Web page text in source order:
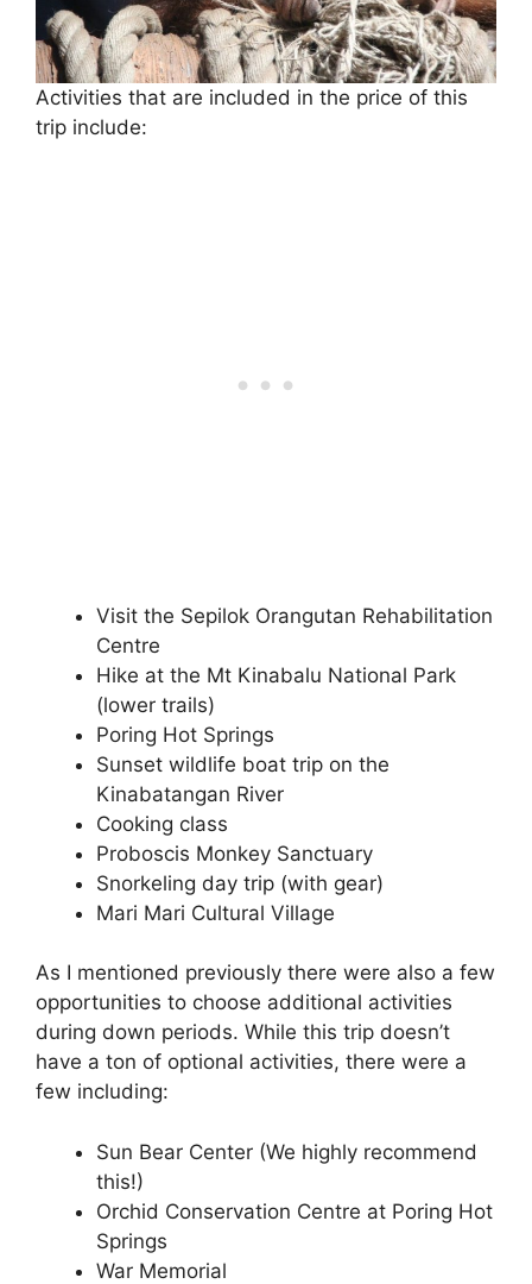
Activities that are included in the price of this
trip include:
Visit the Sepilok Orangutan Rehabilitation
Centre
Hike at the Mt Kinabalu National Park
(lower trails)
Poring Hot Springs
Sunset wildlife boat trip on the
Kinabatangan River
Cooking class
Proboscis Monkey Sanctuary
Snorkeling day trip (with gear)
Mari Mari Cultural Village
As I mentioned previously there were also a few
opportunities to choose additional activities
during down periods. While this trip doesn’t
have a ton of optional activities, there were a
few including:
Sun Bear Center (We highly recommend
this!)
Orchid Conservation Centre at Poring Hot
Springs
War Memorial